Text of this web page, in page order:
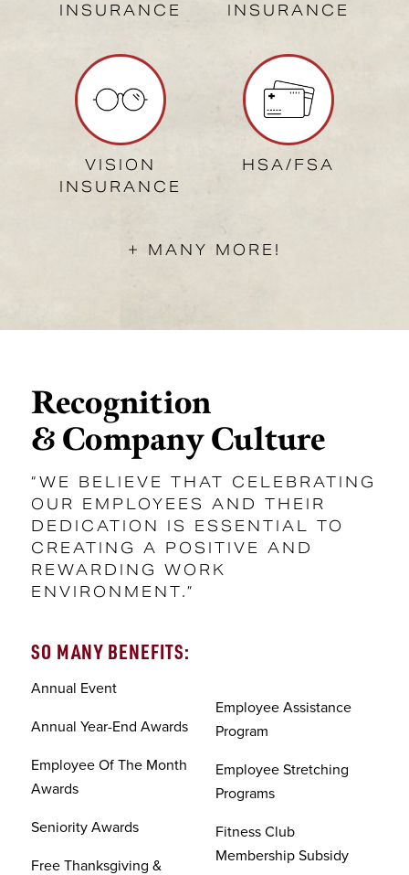
INSURANCE
INSURANCE
VISION
INSURANCE
HSA/FSA
+ MANY MORE!
Recognition
& Company Culture
“WE BELIEVE THAT CELEBRATING
OUR EMPLOYEES AND THEIR
DEDICATION IS ESSENTIAL TO
CREATING A POSITIVE AND
REWARDING WORK
ENVIRONMENT.”
SO MANY BENEFITS:
Annual Event
Annual Year-End Awards
Employee Of The Month
Awards
Seniority Awards
Free Thanksgiving &
Employee Assistance
Program
Employee Stretching
Programs
Fitness Club
Membership Subsidy